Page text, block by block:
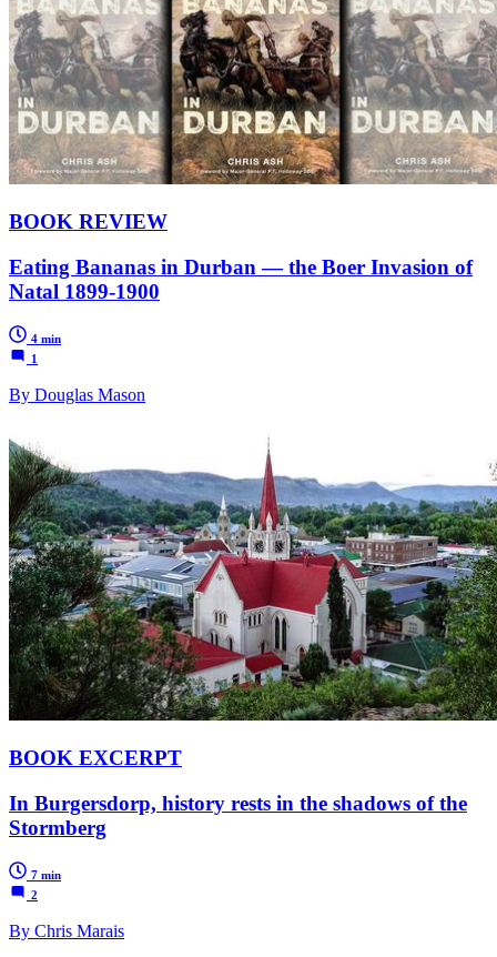
BOOK REVIEW
Eating Bananas in Durban — the Boer Invasion of
Natal 1899-1900
4 min
1
By Douglas Mason
BOOK EXCERPT
In Burgersdorp, history rests in the shadows of the
Stormberg
7 min
2
By Chris Marais